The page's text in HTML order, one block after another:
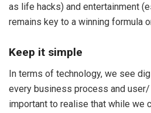
as life hacks) and entertainment
remains key to a winning formula
Keep it simple
In terms of technology, we see
every business process and user/
important to realise that while we